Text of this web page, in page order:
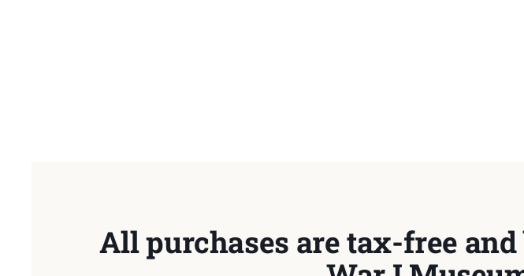
All purchases are tax-free